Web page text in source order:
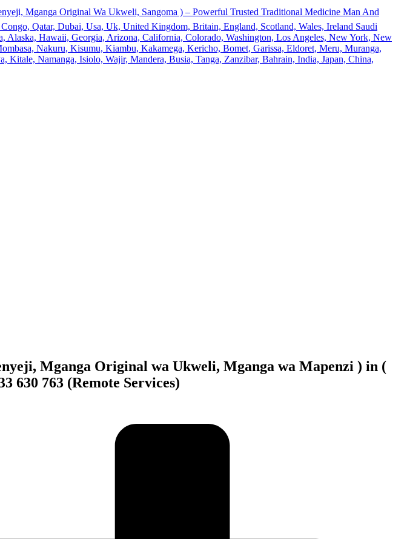
Mganga Original Wa Ukweli, Sangoma ) – Powerful Trusted Traditional Medicine Man And
Qatar, Dubai, Usa, Uk, United Kingdom, Britain, England, Scotland, Wales, Ireland Saudi
Alaska, Hawaii, Georgia, Arizona, California, Colorado, Washington, Los Angeles, New York, New
Nakuru, Kisumu, Kiambu, Kakamega, Kericho, Bomet, Garissa, Eldoret, Meru, Muranga,
Namanga, Isiolo, Wajir, Mandera, Busia, Tanga, Zanzibar, Bahrain, India, Japan, China,
Mganga Original wa Ukweli, Mganga wa Mapenzi ) in (
630 763 (Remote Services)